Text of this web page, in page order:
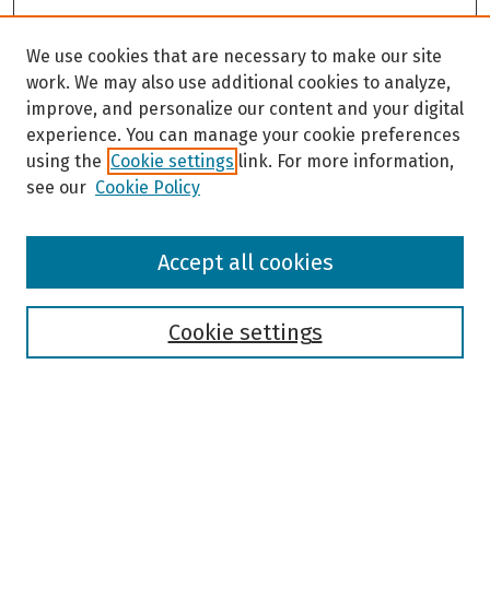
Browse
We use cookies that are necessary to make our site
work. We may also use additional cookies to analyze,
improve, and personalize our content and your digital
experience. You can manage your cookie preferences
using the Cookie settings link. For more information,
see our Cookie Policy
Cookie settings
Accept all cookies